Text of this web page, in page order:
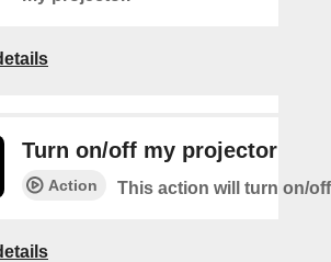
Turn on/off my projector
Action This action will turn on/